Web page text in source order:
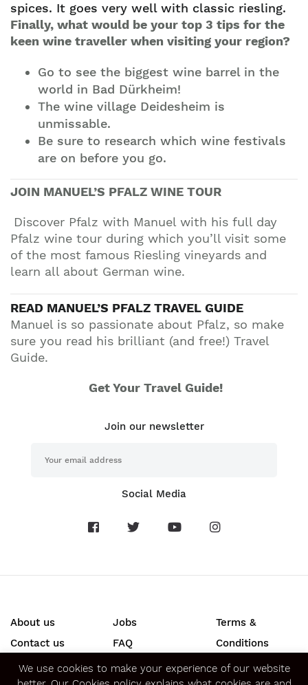
spices. It goes very well with classic riesling.
Finally, what would be your top 3 tips for the
keen wine traveller when visiting your region?
Go to see the biggest wine barrel in the
world in Bad Dürkheim!
The wine village Deidesheim is
unmissable.
Be sure to research which wine festivals
are on before you go.
JOIN MANUEL’S PFALZ WINE TOUR
Discover Pfalz with Manuel with his full day
Pfalz wine tour during which you’ll visit some
of the most famous Riesling vineyards and
learn all about German wine.
READ MANUEL’S PFALZ TRAVEL GUIDE
Manuel is so passionate about Pfalz, so make
sure you read his brilliant (and free!) Travel
Guide.
Get Your Travel Guide!
Join our newsletter
Social Media
About us
Contact us
Press
Jobs
FAQ
Terms &
Conditions
Privacy &
We use cookies to make your experience of our website